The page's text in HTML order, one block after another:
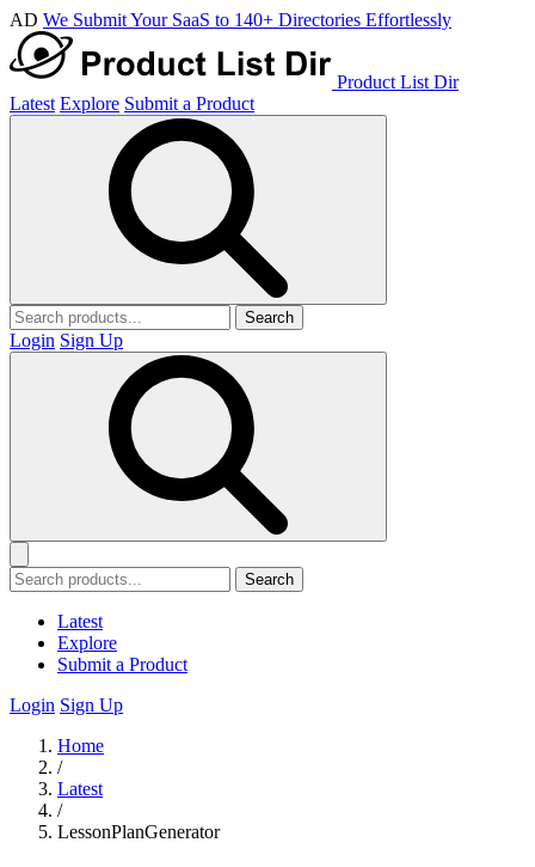
AD We Submit Your SaaS to 140+ Directories Effortlessly
Product List Dir
Latest Explore Submit a Product
Search
Login Sign Up
Search
Latest
Explore
Submit a Product
Login Sign Up
Home
/
Latest
/
LessonPlanGenerator